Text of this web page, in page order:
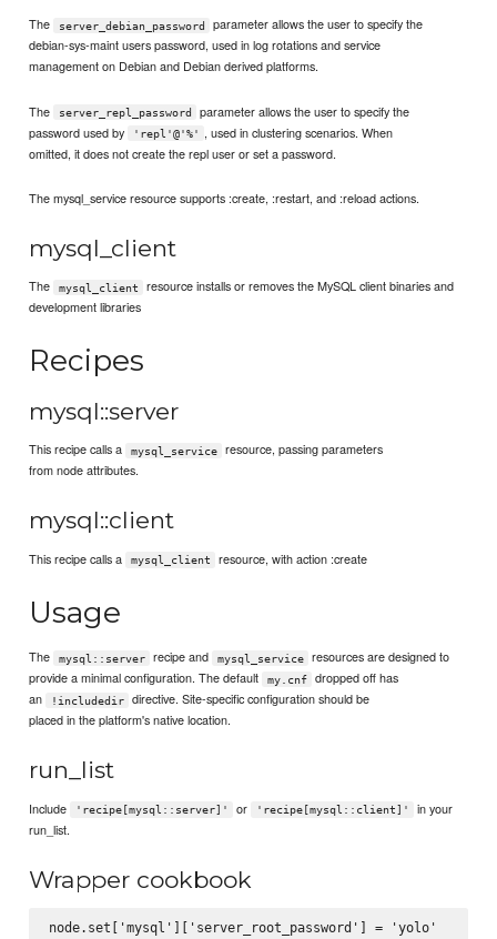
The server_debian_password
parameter allows the user to specify the
debian-sys-maint users password, used in log rotations and service
management on Debian and Debian derived platforms.
The server_repl_password
parameter allows the user to specify the
password used by
'repl'@'%'
, used in clustering scenarios. When
omitted, it does not create the repl user or set a password.
The mysql_service resource supports :create, :restart, and :reload actions.
mysql_client
The mysql_client
resource installs or removes the MySQL client binaries and
development libraries
Recipes
mysql::server
This recipe calls a mysql_service
resource, passing parameters
from node attributes.
mysql::client
This recipe calls a mysql_client resource, with action :create
Usage
The mysql::server recipe and mysql_service
resources are designed to
provide a minimal configuration. The default
my.cnf
dropped off has
an
!includedir
directive. Site-specific configuration should be
placed in the platform's native location.
run_list
Include 'recipe[mysql::server]' or 'recipe[mysql::client]'
in your
run_list.
Wrapper cookbook
node.set['mysql']['server_root_password'] = 'yolo'